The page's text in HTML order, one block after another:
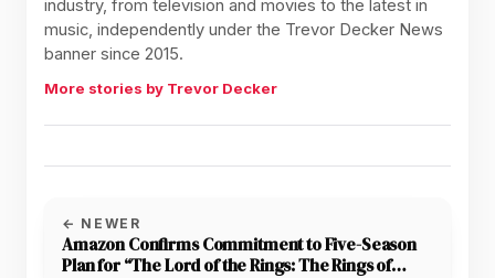
industry, from television and movies to the latest in
music, independently under the Trevor Decker News
banner since 2015.
More stories by Trevor Decker
← NEWER
Amazon Confirms Commitment to Five-Season
Plan for “The Lord of the Rings: The Rings of